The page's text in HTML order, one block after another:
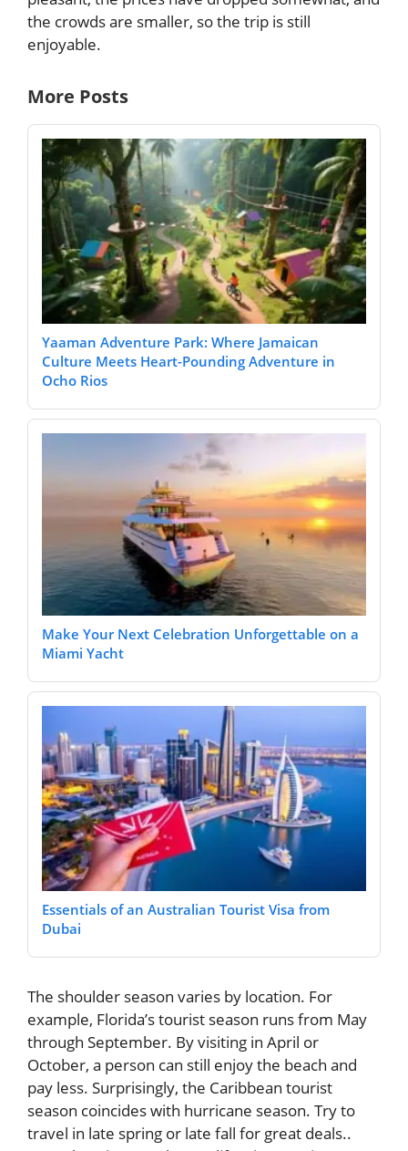
the crowds are smaller, so the trip is still
enjoyable.
More Posts
Yaaman Adventure Park: Where Jamaican
Culture Meets Heart-Pounding Adventure in
Ocho Rios
Make Your Next Celebration Unforgettable on a
Miami Yacht
Essentials of an Australian Tourist Visa from
Dubai
The shoulder season varies by location. For
example, Florida’s tourist season runs from May
through September. By visiting in April or
October, a person can still enjoy the beach and
pay less. Surprisingly, the Caribbean tourist
season coincides with hurricane season. Try to
travel in late spring or late fall for great deals..